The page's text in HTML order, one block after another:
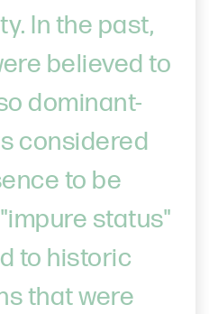
In the past,
believed to
dominant-
considered
to be
status"
to historic
that were